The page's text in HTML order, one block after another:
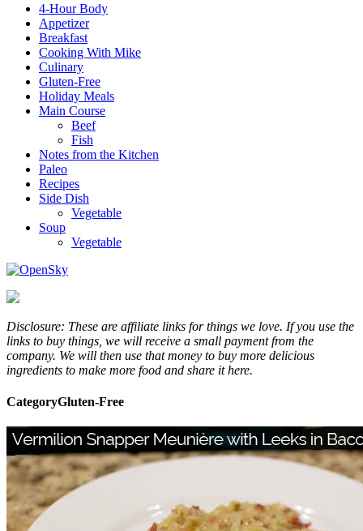
4-Hour Body
Appetizer
Breakfast
Cooking With Mike
Culinary
Gluten-Free
Holiday Meals
Main Course
Beef
Fish
Notes from the Kitchen
Paleo
Recipes
Side Dish
Vegetable
Soup
Vegetable
Disclosure: These are affiliate links for things we love. If you use the
links to buy things, we will receive a small payment from the
company. We will then use that money to buy more delicious
ingredients to make more food and share it here.
CategoryGluten-Free